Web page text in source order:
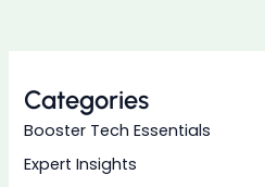
Categories
Booster Tech Essentials
Expert Insights